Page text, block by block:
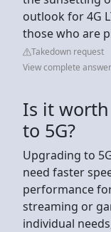
outlook for 4G
those who are
Takedown request
View complete
Is it
to 5G?
Upgrading to
need faster
performance
streaming or
individual